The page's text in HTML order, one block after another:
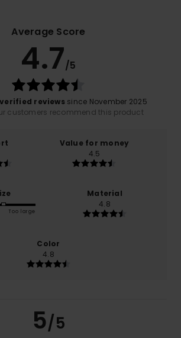
Average Score
4.7/5
reviews since November 2025
customers recommend this product
Value for money
4.5
Too large
Material
4.8
Color
4.8
5/5